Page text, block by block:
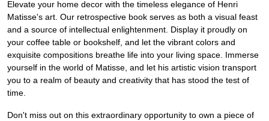
Elevate your home decor with the timeless elegance of Henri
Matisse's art. Our retrospective book serves as both a visual feast
and a source of intellectual enlightenment. Display it proudly on
your coffee table or bookshelf, and let the vibrant colors and
exquisite compositions breathe life into your living space. Immerse
yourself in the world of Matisse, and let his artistic vision transport
you to a realm of beauty and creativity that has stood the test of
time.
Don't miss out on this extraordinary opportunity to own a piece of